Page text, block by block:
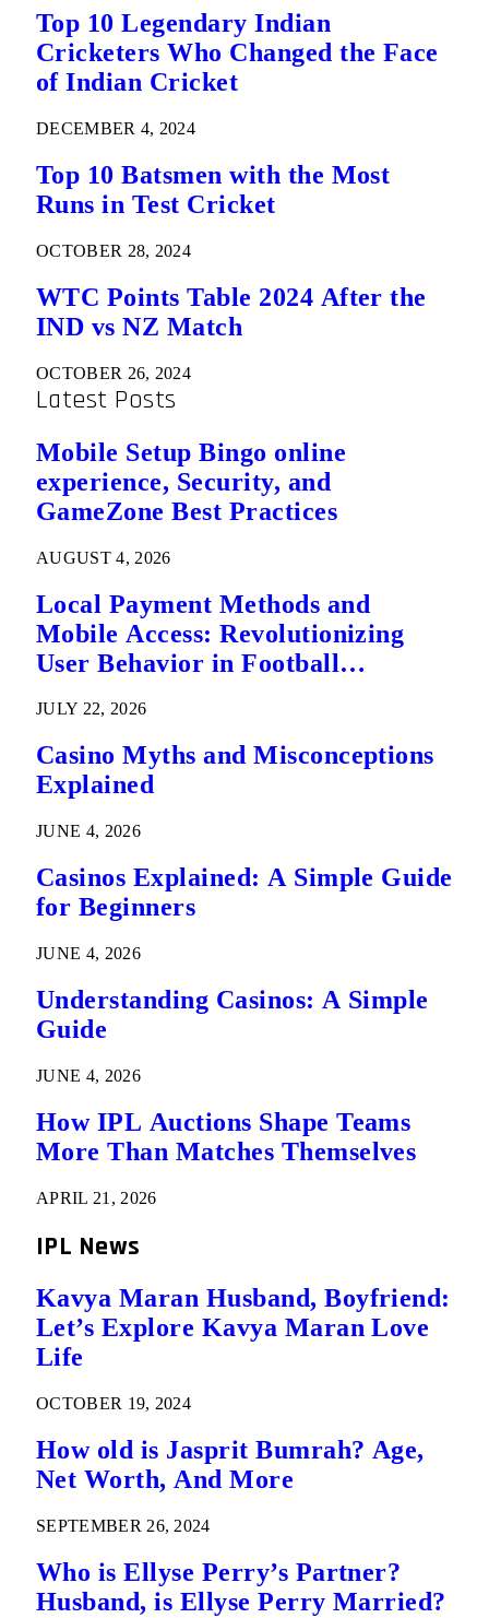
Top 10 Legendary Indian
Cricketers Who Changed the Face
of Indian Cricket
DECEMBER 4, 2024
Top 10 Batsmen with the Most
Runs in Test Cricket
OCTOBER 28, 2024
WTC Points Table 2024 After the
IND vs NZ Match
OCTOBER 26, 2024
Latest Posts
Mobile Setup Bingo online
experience, Security, and
GameZone Best Practices
AUGUST 4, 2026
Local Payment Methods and
Mobile Access: Revolutionizing
User Behavior in Football
JULY 22, 2026
Casino Myths and Misconceptions
Explained
JUNE 4, 2026
Casinos Explained: A Simple Guide
for Beginners
JUNE 4, 2026
Understanding Casinos: A Simple
Guide
JUNE 4, 2026
How IPL Auctions Shape Teams
More Than Matches Themselves
APRIL 21, 2026
IPL News
Kavya Maran Husband, Boyfriend:
Let’s Explore Kavya Maran Love
Life
OCTOBER 19, 2024
How old is Jasprit Bumrah? Age,
Net Worth, And More
SEPTEMBER 26, 2024
Who is Ellyse Perry’s Partner?
Husband, is Ellyse Perry Married?